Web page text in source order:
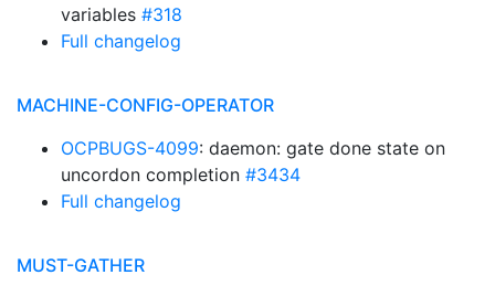
variables #318
Full changelog
MACHINE-CONFIG-OPERATOR
OCPBUGS-4099: daemon: gate done state on
uncordon completion #3434
Full changelog
MUST-GATHER